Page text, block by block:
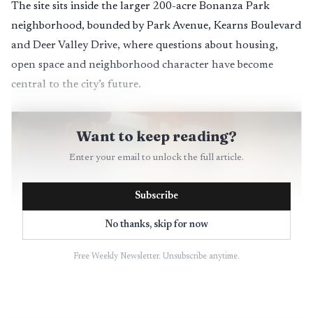
The site sits inside the larger 200-acre Bonanza Park
neighborhood, bounded by Park Avenue, Kearns Boulevard
and Deer Valley Drive, where questions about housing,
open space and neighborhood character have become
central to the city’s future.
Want to keep reading?
Enter your email to unlock the full article.
Subscribe
No thanks, skip for now
Free Weekly Newsletter. Unsubscribe anytime.